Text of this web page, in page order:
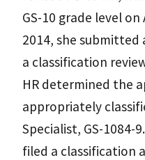
GS-10 grade level
2014, she submitted
a classification
HR determined the
appropriately
Specialist, GS-1084-
filed a classification